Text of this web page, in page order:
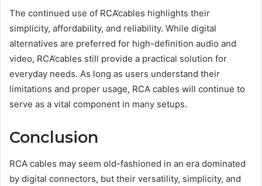
The continued use of RCA’cables highlights their
simplicity, affordability, and reliability. While digital
alternatives are preferred for high-definition audio and
video, RCA’cables still provide a practical solution for
everyday needs. As long as users understand their
limitations and proper usage, RCA cables will continue to
serve as a vital component in many setups.
Conclusion
RCA cables may seem old-fashioned in an era dominated
by digital connectors, but their versatility, simplicity, and